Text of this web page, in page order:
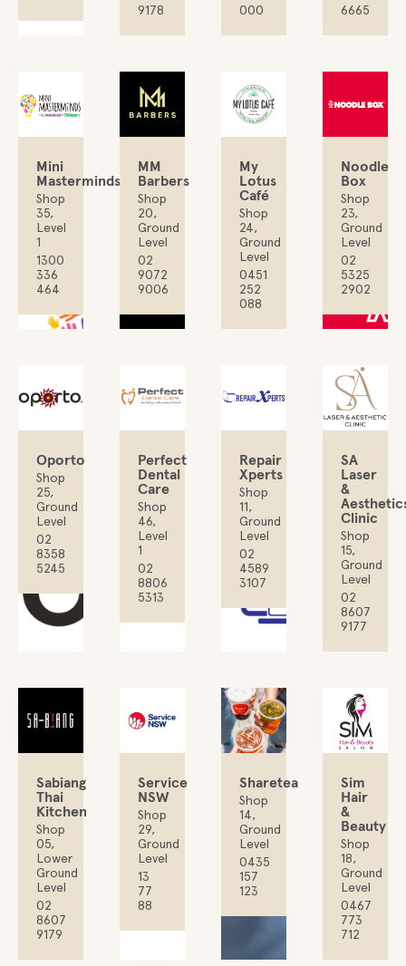
9178
000
6665
Mini
Masterminds
Shop
35,
Level
1
1300
336
464
MM
Barbers
Shop
20,
Ground
Level
02
9072
9006
My
Lotus
Café
Shop
24,
Ground
Level
0451
252
088
Noodle
Box
Shop
23,
Ground
Level
02
5325
2902
Oporto
Shop
25,
Ground
Level
02
8358
5245
Perfect
Dental
Care
Shop
46,
Level
1
02
8806
5313
Repair
Xperts
Shop
11,
Ground
Level
02
4589
3107
SA
Laser
&
Clinic
Shop
15,
Ground
Level
02
8607
9177
Sabiang
Thai
Kitchen
Shop
05,
Lower
Ground
Level
02
8607
9179
Service
NSW
Shop
29,
Ground
Level
13
77
88
Sharetea
Shop
14,
Ground
Level
0435
157
123
Sim
Hair
&
Beauty
Shop
18,
Ground
Level
0467
773
712